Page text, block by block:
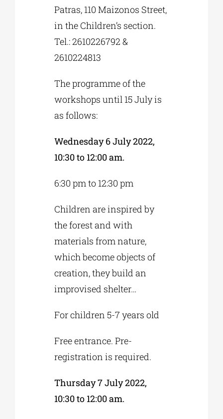
Patras, 110 Maizonos Street,
in the Children’s section.
Tel.: 2610226792 &
2610224813
The programme of the
workshops until 15 July is
as follows:
Wednesday 6 July 2022,
10:30 to 12:00 am.
6:30 pm to 12:30 pm
Children are inspired by
the forest and with
materials from nature,
which become objects of
creation, they build an
improvised shelter…
For children 5-7 years old
Free entrance. Pre-
registration is required.
Thursday 7 July 2022,
10:30 to 12:00 am.